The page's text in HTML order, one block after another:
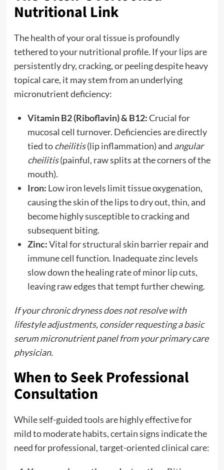
Nutritional Link
The health of your oral tissue is profoundly
tethered to your nutritional profile. If your lips are
persistently dry, cracking, or peeling despite heavy
topical care, it may stem from an underlying
micronutrient deficiency:
Vitamin B2 (Riboflavin) & B12:Crucial for
mucosal cell turnover. Deficiencies are directly
tied tocheilitis(lip inflammation) and angular
cheilitis(painful, raw splits at the corners of the
mouth).
Iron: Low iron levels limit tissue oxygenation,
causing the skin of the lips to dry out, thin, and
become highly susceptible to cracking and
subsequent biting.
Zinc:Vital for structural skin barrier repair and
immune cell function. Inadequate zinc levels
slow down the healing rate of minor lip cuts,
leaving raw edges that tempt further chewing.
If your chronic dryness does not resolve with
lifestyle adjustments, consider requesting a basic
serum micronutrient panel from your primary care
physician.
When to Seek Professional
Consultation
While self-guided tools are highly effective for
mild to moderate habits, certain signs indicate the
need for professional, target-oriented clinical care: